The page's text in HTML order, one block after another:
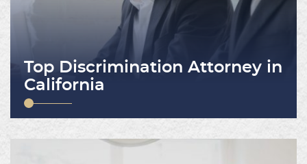
Top Discrimination Attorney in
California